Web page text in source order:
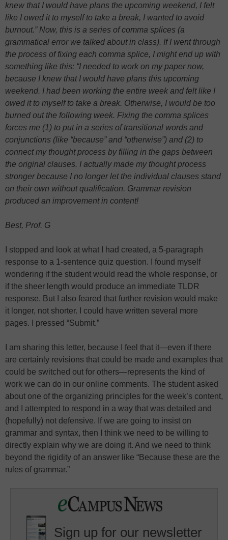
knew that I would have plans the upcoming weekend, I felt
like I owed it to myself to take a break, I wanted to avoid
burnout.” Now, this is a series of comma splices (a
grammatical error we talked about in class). If I went through
the process of fixing each comma splice, I might end up with
something like this: “I needed to work on my paper now,
because I knew that I would have plans this upcoming
weekend. I had been working the entire week and felt like I
owed it to myself to take a break. Otherwise, I would be too
burned out the following week. Fixing the comma splices
forces me (1) to put in a series of transitional words and
conjunctions (like “because” and “otherwise”) and (2) to
connect my thought process by filling in the gaps between
the original clauses. I actually made my thought process
stronger because I no longer let the individual clauses stand
on their own without qualification. Grammar revision
produced an improvement in content!
Best, Prof. G
I stopped and look at what I had created, a 5-paragraph
response to a 1-sentence quiz question. I found myself
wondering if the student would read the whole response, or
if the sheer length would produce an immediate TLDR
response. But I also feared that further revision would make
it longer, not shorter. I could have written several more
pages. I pressed “Submit.”
I am sharing this letter, because I feel that it—even if there
are certainly revisions that could be made and examples that
could be switched out for others—represents the kind of
work we can do in our online comments. The student asked
about one of the organizing principles for the week’s content,
and I attempted to respond in a way that was detailed and
(hopefully) not defensive. If we are going to insist on
grammar and syntax, then I think we need to be willing to
directly explain why we are doing it. And we need to think
beyond the rigidity of an answer like “Because these are the
rules of grammar.”
Sign up for our newsletter